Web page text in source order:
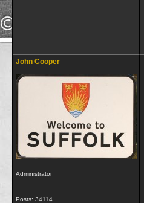
John Cooper
Administrator
Posts: 34114